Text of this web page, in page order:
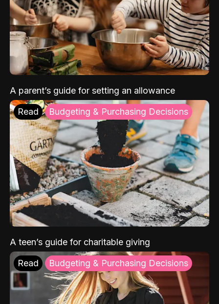
A parent’s guide for setting an allowance
Read Budgeting & Purchasing Decisions
A teen’s guide for charitable giving
Read Budgeting & Purchasing Decisions